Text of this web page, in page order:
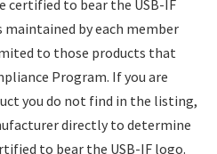
certified to bear the USB-IF
by each member
to those products that
Program. If you are
you do not find in the listing,
directly to determine
to bear the USB-IF logo.